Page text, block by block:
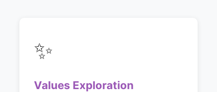
✨
Values Exploration